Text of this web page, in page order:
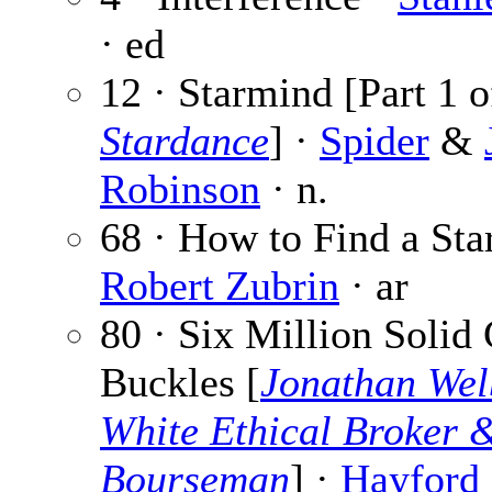
· ed
12 · Starmind [Part 1
Stardance] · Spider &
Robinson · n.
68 · How to Find a
Robert Zubrin · ar
80 · Six Million Solid
Buckles [Jonathan
White Ethical Broker
Bourseman] · Hayford